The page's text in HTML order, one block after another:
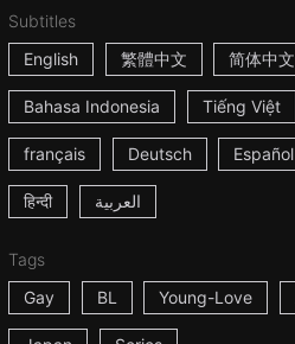
Subtitles
English
繁體中文 简体中文
Bahasa Indonesia Tiếng Việt
français Deutsch Español
हिन्दी العربية
Tags
Gay
BL Young-Love